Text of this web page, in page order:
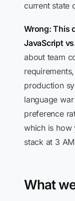
current state
Wrong: This
JavaScript
about team
production
language
preference
which is how
stack at 3
What